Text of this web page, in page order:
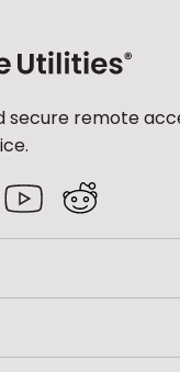
secure remote